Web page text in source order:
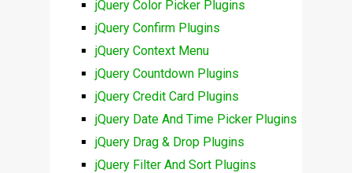
jQuery Color Picker Plugins
jQuery Confirm Plugins
jQuery Context Menu
jQuery Countdown Plugins
jQuery Credit Card Plugins
jQuery Date And Time Picker Plugins
jQuery Drag & Drop Plugins
jQuery Filter And Sort Plugins